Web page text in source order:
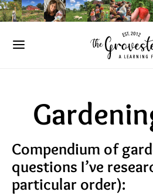
Compendium of
questions I’ve
particular order):